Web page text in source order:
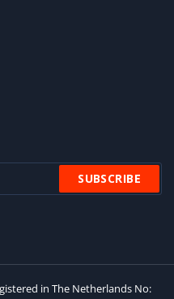
in The Netherlands No: